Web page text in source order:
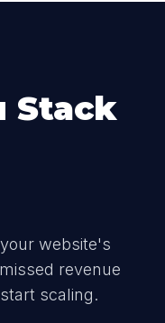
Stack
website's
revenue
scaling.